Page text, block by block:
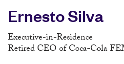
Ernesto Silva
Executive-in-Residence
Retired CEO of Coca-Cola